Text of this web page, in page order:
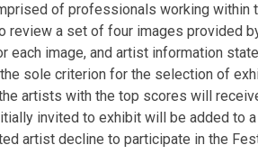
of professionals working within
review a set of four images provided
each image, and artist information
sole criterion for the selection of
artists with the top scores will
invited to exhibit will be added to
artist decline to participate in the